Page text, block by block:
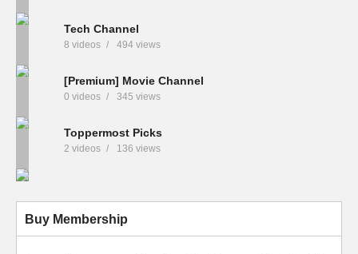
Tech Channel
8 videos 494 views
[Premium] Movie Channel
0 videos 345 views
Toppermost Picks
2 videos 136 views
Buy Membership